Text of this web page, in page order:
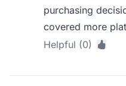
purchasing
covered more
Helpful (0)